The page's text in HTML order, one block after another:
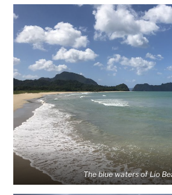
The blue waters of Lio